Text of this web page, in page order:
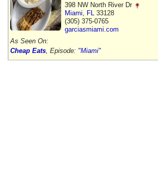
398 NW North River Dr
Miami
FL 33128
(305) 375-0765
garciasmiami.com
As Seen On:
Cheap Eats , Episode: "Miami"